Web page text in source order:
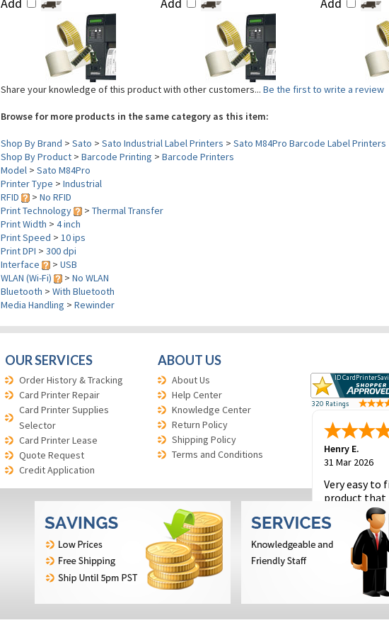
Share your knowledge of this product with other customers... Be the first to write a review
Browse for more products in the same category as this item:
Shop By Brand > Sato > Sato Industrial Label Printers > Sato M84Pro Barcode Label Printers
Shop By Product > Barcode Printing > Barcode Printers
Model > Sato M84Pro
Printer Type > Industrial
RFID
> No RFID
Print Technology
> Thermal Transfer
Print Width > 4 inch
Print Speed > 10 ips
Print DPI > 300 dpi
Interface
> USB
WLAN (Wi-Fi)
> No WLAN
Bluetooth > With Bluetooth
Media Handling > Rewinder
OUR SERVICES
Order History & Tracking
Card Printer Repair
Card Printer Supplies
Selector
Card Printer Lease
Quote Request
Credit Application
ABOUT US
About Us
Help Center
Knowledge Center
Return Policy
Shipping Policy
Terms and Conditions
Henry E.
31 Mar 2026
Very easy to
product that
and to place
order.